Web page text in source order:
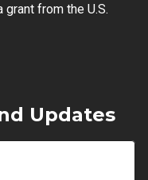
grant from the U.S.
Updates